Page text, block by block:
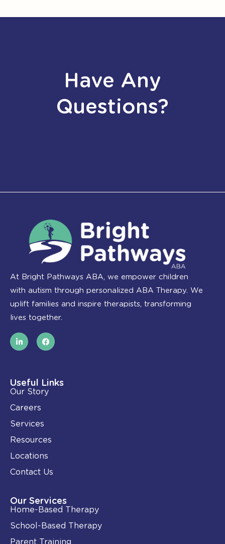
Have Any
Questions?
At Bright Pathways ABA, we empower children
with autism through personalized ABA Therapy. We
uplift families and inspire therapists, transforming
lives together.
L
i
n
i
n
-
i
n
F
a
c
o
k
Useful Links
Our Story
Careers
Services
Resources
Locations
Contact Us
Our Services
Home-Based Therapy
School-Based Therapy
Parent Training